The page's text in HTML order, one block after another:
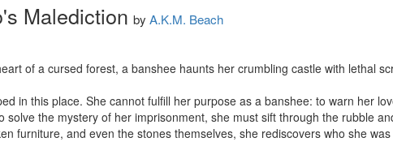
Malediction by A.K.M. Beach
of a cursed forest, a banshee haunts her crumbling castle with lethal
in this place. She cannot fulfill her purpose as a banshee: to warn her
solve the mystery of her imprisonment, she must sift through the rubble
furniture, and even the stones themselves, she rediscovers who she was